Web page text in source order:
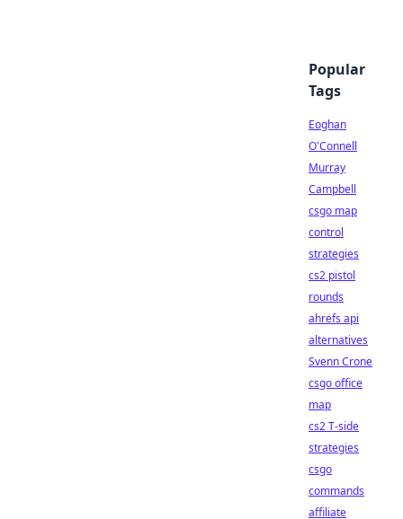
Popular
Tags
Eoghan
O'Connell
Murray
Campbell
csgo map
control
strategies
cs2 pistol
rounds
ahrefs api
alternatives
Svenn Crone
csgo office
map
cs2 T-side
strategies
csgo
commands
affiliate